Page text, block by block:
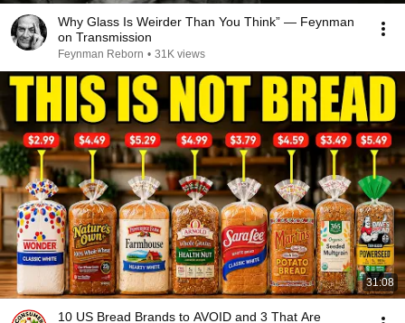
Why Glass Is Weirder Than You Think” — Feynman
on Transmission
Feynman Reborn • 31K views
31:08
10 US Bread Brands to AVOID and 3 That Are